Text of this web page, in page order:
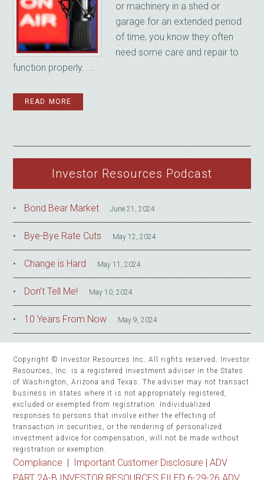
or machinery in a shed or
garage for an extended period
of time, you know they often
need some care and repair to
function properly. ...
READ MORE
Investor Resources Podcast
Bond Bear Market June 21, 2024
Bye-Bye Rate Cuts May 12, 2024
Change is Hard May 11, 2024
Don’t Tell Me! May 10, 2024
10 Years From Now May 9, 2024
Copyright © Investor Resources Inc. All rights reserved. Investor
Resources, Inc. is a registered investment adviser in the States
of Washington, Arizona and Texas. The adviser may not transact
business in states where it is not appropriately registered,
excluded or exempted from registration. Individualized
responses to persons that involve either the effecting of
transaction in securities, or the rendering of personalized
investment advice for compensation, will not be made without
registration or exemption.
Compliance | Important Customer Disclosure |ADV